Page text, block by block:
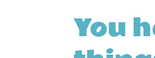
You